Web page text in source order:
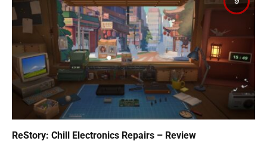
ReStory: Chill Electronics Repairs – Review